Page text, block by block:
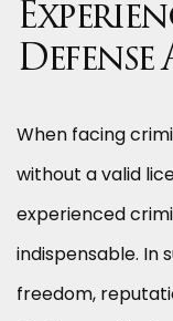
When facing
without a valid
experienced
indispensable. In
freedom,